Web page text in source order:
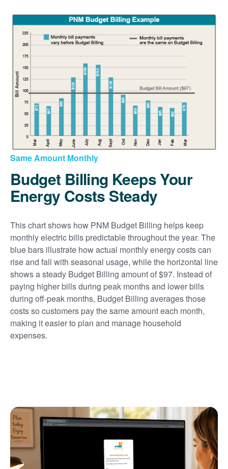
Same Amount Monthly
Budget Billing Keeps Your
Energy Costs Steady
This chart shows how PNM Budget Billing helps keep
monthly electric bills predictable throughout the year. The
blue bars illustrate how actual monthly energy costs can
rise and fall with seasonal usage, while the horizontal line
shows a steady Budget Billing amount of $97. Instead of
paying higher bills during peak months and lower bills
during off-peak months, Budget Billing averages those
costs so customers pay the same amount each month,
making it easier to plan and manage household
expenses.